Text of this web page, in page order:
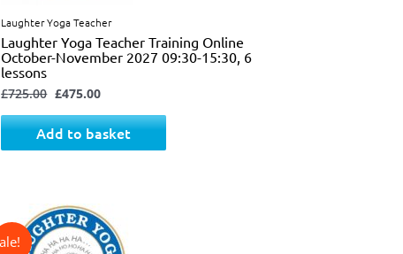
Laughter Yoga Teacher
Laughter Yoga Teacher Training Online
October-November 2027 09:30-15:30, 6
lessons
£725.00 £475.00
Add to basket
price
was:
£325.00.
price
is:
£225.00.